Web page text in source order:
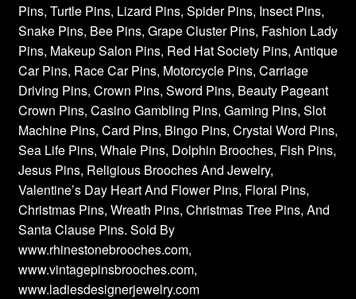
Pins, Turtle Pins, Lizard Pins, Spider Pins, Insect Pins,
Snake Pins, Bee Pins, Grape Cluster Pins, Fashion Lady
Pins, Makeup Salon Pins, Red Hat Society Pins, Antique
Car Pins, Race Car Pins, Motorcycle Pins, Carriage
Driving Pins, Crown Pins, Sword Pins, Beauty Pageant
Crown Pins, Casino Gambling Pins, Gaming Pins, Slot
Machine Pins, Card Pins, Bingo Pins, Crystal Word Pins,
Sea Life Pins, Whale Pins, Dolphin Brooches, Fish Pins,
Jesus Pins, Religious Brooches And Jewelry,
Valentine’s Day Heart And Flower Pins, Floral Pins,
Christmas Pins, Wreath Pins, Christmas Tree Pins, And
Santa Clause Pins. Sold By
www.rhinestonebrooches.com,
www.vintagepinsbrooches.com,
www.ladiesdesignerjewelry.com